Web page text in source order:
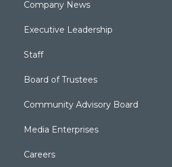
Company News
Executive Leadership
Staff
Board of Trustees
Community Advisory Board
Media Enterprises
Careers